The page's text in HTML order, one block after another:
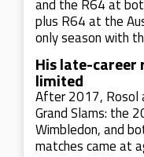
and the R64 at
plus R64 at the
only season with
His late-
limited
After 2017, Rosol
Grand Slams: the
Wimbledon, and
matches came at